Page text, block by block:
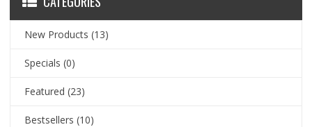
New Products (13)
Specials (0)
Featured (23)
Bestsellers (10)